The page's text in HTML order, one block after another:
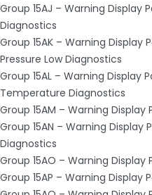
Group 15AJ – Warning Display
Diagnostics
Group 15AK – Warning
Pressure Low Diagnostics
Group 15AL – Warning Display
Temperature Diagnostics
Group 15AM – Warning
Group 15AN – Warning
Diagnostics
Group 15AO – Warning
Group 15AP – Warning Display